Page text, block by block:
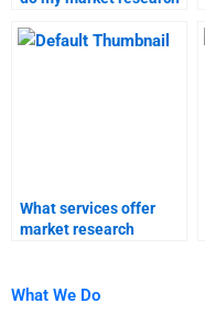
What services offer
market research
What We Do